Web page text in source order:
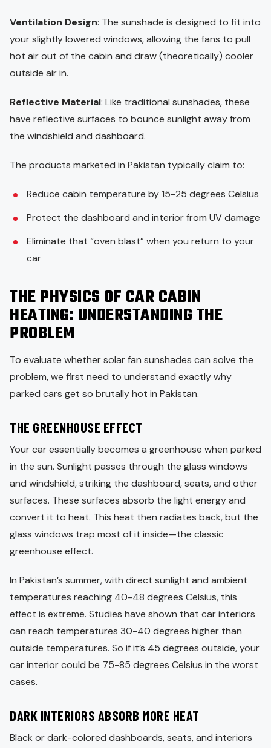
Ventilation Design: The sunshade is designed to fit into
your slightly lowered windows, allowing the fans to pull
hot air out of the cabin and draw (theoretically) cooler
outside air in.
Reflective Material: Like traditional sunshades, these
have reflective surfaces to bounce sunlight away from
the windshield and dashboard.
The products marketed in Pakistan typically claim to:
Reduce cabin temperature by 15-25 degrees Celsius
Protect the dashboard and interior from UV damage
Eliminate that “oven blast” when you return to your
car
THE PHYSICS OF CAR CABIN
HEATING: UNDERSTANDING THE
PROBLEM
To evaluate whether solar fan sunshades can solve the
problem, we first need to understand exactly why
parked cars get so brutally hot in Pakistan.
THE GREENHOUSE EFFECT
Your car essentially becomes a greenhouse when parked
in the sun. Sunlight passes through the glass windows
and windshield, striking the dashboard, seats, and other
surfaces. These surfaces absorb the light energy and
convert it to heat. This heat then radiates back, but the
glass windows trap most of it inside—the classic
greenhouse effect.
In Pakistan’s summer, with direct sunlight and ambient
temperatures reaching 40-48 degrees Celsius, this
effect is extreme. Studies have shown that car interiors
can reach temperatures 30-40 degrees higher than
outside temperatures. So if it’s 45 degrees outside, your
car interior could be 75-85 degrees Celsius in the worst
cases.
DARK INTERIORS ABSORB MORE HEAT
Black or dark-colored dashboards, seats, and interiors